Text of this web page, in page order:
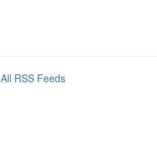
All RSS Feeds